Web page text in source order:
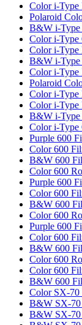
Color i-Type
Polaroid
B&W i-Type
Color i-Type
Color i-Type
B&W i-Type
Color i-Type
Polaroid
Color i-Type
Color i-Type
B&W i-Type
Color i-Type
Purple 600
Color 600
B&W 600
Color 600
Purple 600
Color 600
B&W 600
Color 600
Purple 600
Color 600
B&W 600
Color 600
Color 600
B&W 600
Color SX-70
B&W SX-
B&W SX-70